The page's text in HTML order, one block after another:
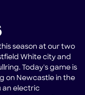
season at our two
White city and
Today's game is
on Newcastle in the
an electric